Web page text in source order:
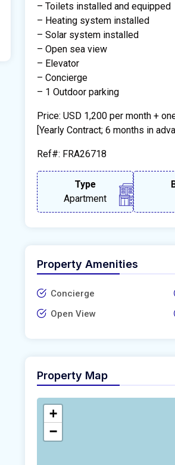
– Toilets installed and equipped
– Heating system installed
– Solar system installed
– Open sea view
– Elevator
– Concierge
– 1 Outdoor parking
Price: USD 1,200 per month +
[Yearly Contract; 6 months in
Ref#: FRA26718
Type
Apartment
Property Amenities
Concierge
Open View
Property Map
+
−